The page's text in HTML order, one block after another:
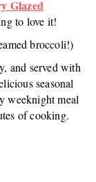
Glazed
to love it!
broccoli!)
and served with
seasonal
weeknight meal
of cooking.